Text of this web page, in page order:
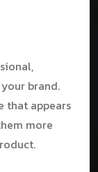
brand.
that appears
more